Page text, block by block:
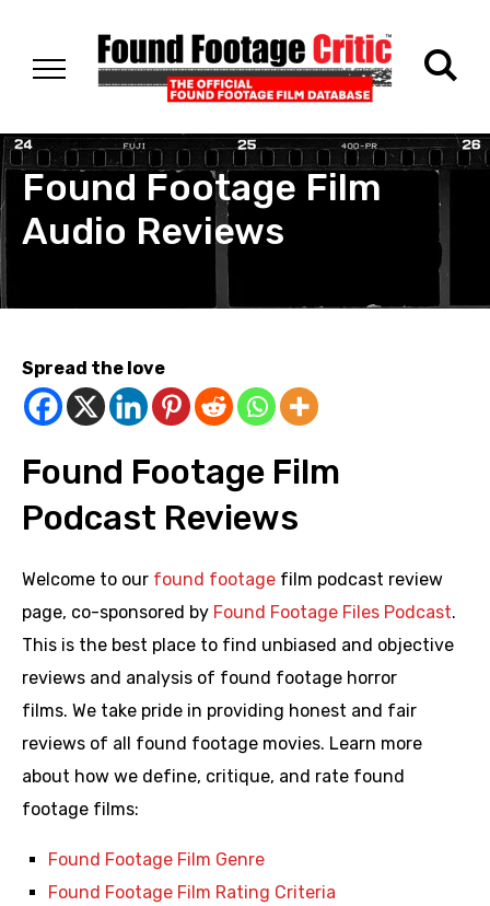
Found Footage Film
Audio Reviews
Spread the love
Found Footage Film
Podcast Reviews
Welcome to our found footage film podcast review
page, co-sponsored by Found Footage Files Podcast.
This is the best place to find unbiased and objective
reviews and analysis of found footage horror
films. We take pride in providing honest and fair
reviews of all found footage movies. Learn more
about how we define, critique, and rate found
footage films:
Found Footage Film Genre
Found Footage Film Rating Criteria